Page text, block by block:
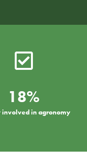
18%
involved in agronomy